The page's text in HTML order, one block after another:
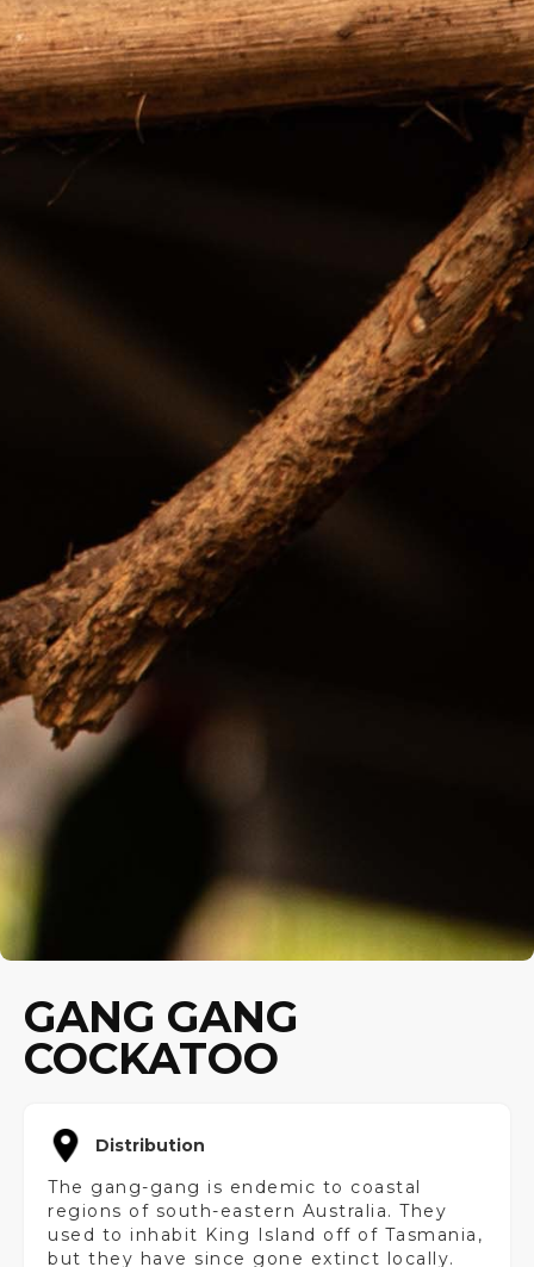
GANG GANG
COCKATOO
Distribution
The gang-gang is endemic to coastal
regions of south-eastern Australia. They
used to inhabit King Island off of Tasmania,
but they have since gone extinct locally.